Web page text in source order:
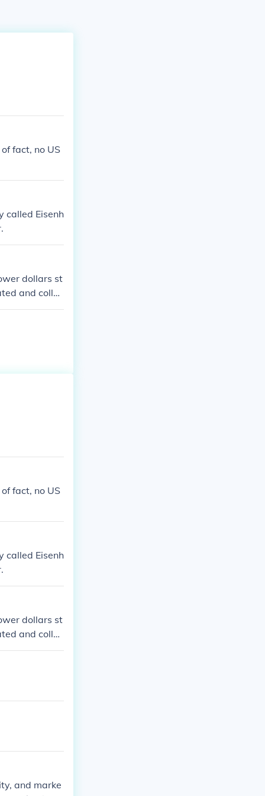
fact, no US
called Eisenh
dollars st
and collec
fact, no US
called Eisenh
dollars st
and collec
and marke